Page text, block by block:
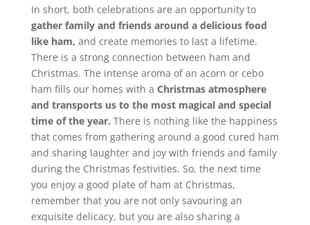
In short, both celebrations are an opportunity to
gather family and friends around a delicious food
like ham, and create memories to last a lifetime.
There is a strong connection between ham and
Christmas. The intense aroma of an acorn or cebo
ham fills our homes with a Christmas atmosphere
and transports us to the most magical and special
time of the year. There is nothing like the happiness
that comes from gathering around a good cured ham
and sharing laughter and joy with friends and family
during the Christmas festivities. So, the next time
you enjoy a good plate of ham at Christmas,
remember that you are not only savouring an
exquisite delicacy, but you are also sharing a